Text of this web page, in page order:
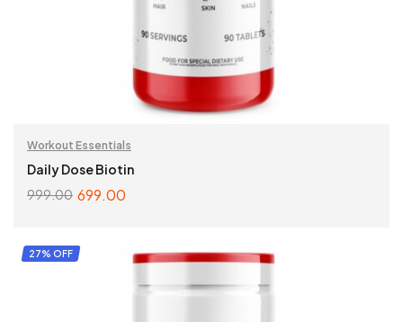
Workout Essentials
Daily Dose Biotin
999.00 699.00
ADD TO CART
27% OFF